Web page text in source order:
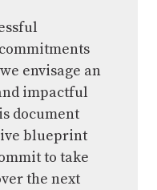
envisage an
impactful
document
blueprint
to take
the next